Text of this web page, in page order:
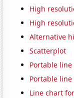
High
High
Alternative
Scatterplot
Portable
Portable
Line chart